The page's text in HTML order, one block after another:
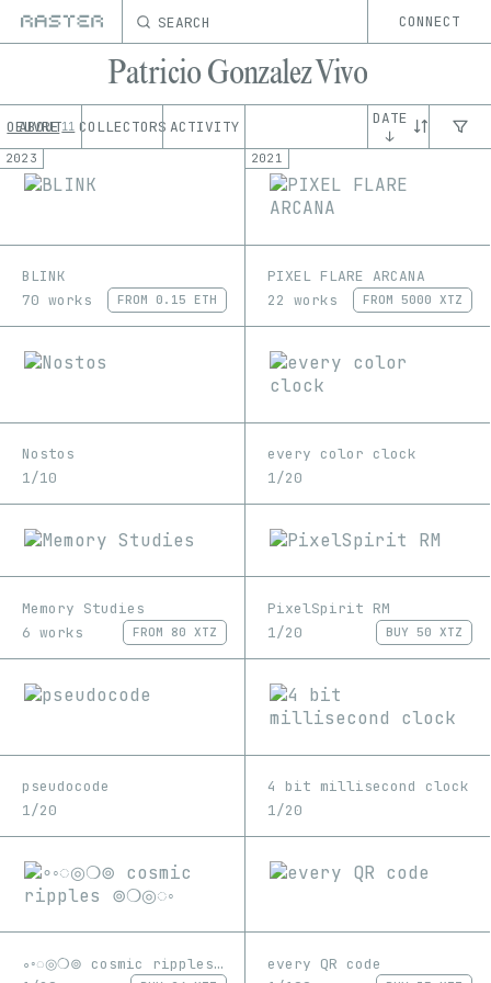
SEARCH CONNECT
Patricio Gonzalez Vivo
OEUVRE 11 COLLECTORS ACTIVITY
ABOUT
DATE
↓
2023
BLINK
70 works
FROM 0.15 ETH
2021
PIXEL FLARE ARCANA
22 works
FROM 5000 XTZ
Nostos
1/10
every color clock
1/20
Memory Studies
6 works
FROM 80 XTZ
PixelSpirit RM
1/20
BUY 50 XTZ
pseudocode
1/20
4 bit millisecond clock
1/20
∘◦◌◎❍⊚ cosmic ripples ⊚❍◎◌◦
every QR code